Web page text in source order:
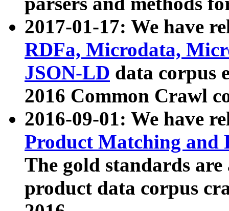
2017-01-17: We have
RDFa, Microdata,
JSON-LD data corpus
2016 Common Crawl
2016-09-01: We have
Product Matching and
The gold standards
product data corpus